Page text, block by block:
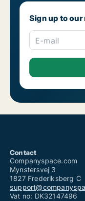
Sign up to
E-mail
Contact
Companyspace.com
Mynstersvej 3
1827 Frederiksberg C
Vat no: DK32147496